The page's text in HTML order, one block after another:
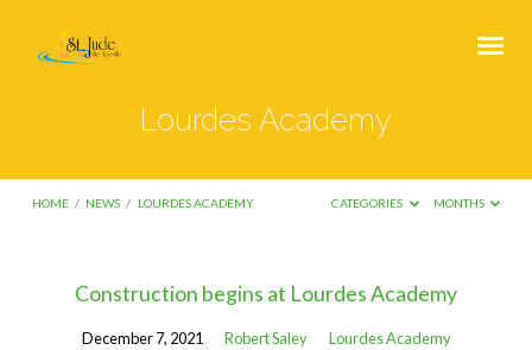
Lourdes Academy
HOME / NEWS / LOURDES ACADEMY CATEGORIES MONTHS
Lourdes
Academy
Construction begins at Lourdes Academy
December 7, 2021 Robert Saley Lourdes Academy